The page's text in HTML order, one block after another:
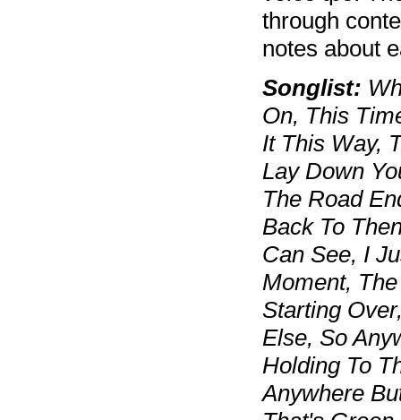
through
notes about
Songlist:
On, This
It This Way,
Lay Down
The Road
Back To
Can See, I
Moment,
Starting
Else, So
Holding To
Anywhere